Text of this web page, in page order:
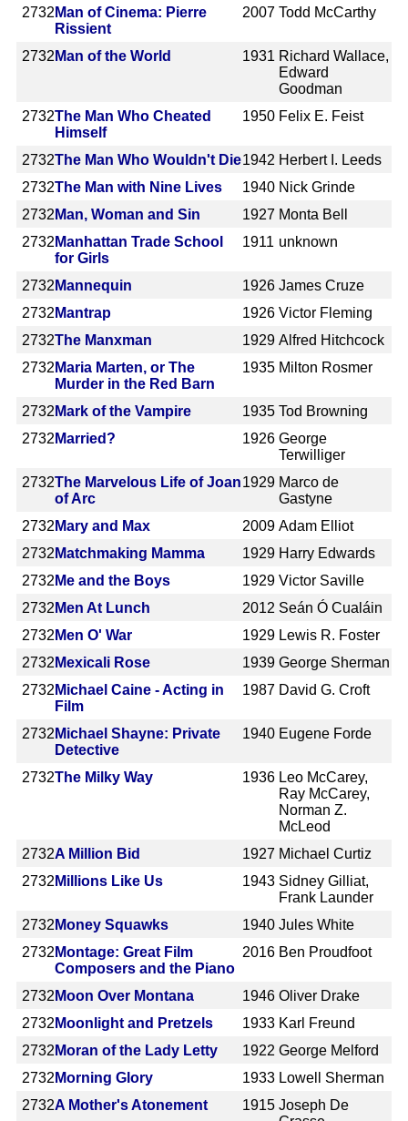
2732 Man of Cinema: Pierre
Rissient
2007 Todd McCarthy
2732 Man of the World 1931 Richard Wallace,
Edward
Goodman
2732The Man Who Cheated
Himself
1950 Felix E. Feist
2732The Man Who Wouldn't Die1942 Herbert I. Leeds
2732The Man with Nine Lives 1940 Nick Grinde
2732 Man, Woman and Sin 1927 Monta Bell
2732 Manhattan Trade School
for Girls
1911 unknown
2732 Mannequin 1926 James Cruze
2732 Mantrap 1926 Victor Fleming
2732The Manxman 1929 Alfred Hitchcock
2732 Maria Marten, or The
Murder in the Red Barn
1935 Milton Rosmer
2732 Mark of the Vampire 1935 Tod Browning
2732 Married? 1926 George
Terwilliger
2732The Marvelous Life of Joan
of Arc
1929 Marco de
Gastyne
2732 Mary and Max 2009 Adam Elliot
2732 Matchmaking Mamma 1929 Harry Edwards
2732 Me and the Boys 1929 Victor Saville
2732 Men At Lunch 2012 Seán Ó Cualáin
2732 Men O' War 1929 Lewis R. Foster
2732 Mexicali Rose 1939 George Sherman
2732 Michael Caine - Acting in
Film
1987 David G. Croft
2732 Michael Shayne: Private
Detective
1940 Eugene Forde
2732The Milky Way 1936 Leo McCarey,
Ray McCarey,
Norman Z.
McLeod
2732A Million Bid 1927 Michael Curtiz
2732 Millions Like Us 1943 Sidney Gilliat,
Frank Launder
2732 Money Squawks 1940 Jules White
2732 Montage: Great Film
Composers and the Piano
2016 Ben Proudfoot
2732 Moon Over Montana 1946 Oliver Drake
2732 Moonlight and Pretzels 1933 Karl Freund
2732 Moran of the Lady Letty 1922 George Melford
2732 Morning Glory 1933 Lowell Sherman
2732A Mother's Atonement 1915 Joseph De